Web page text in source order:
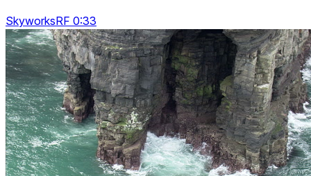
SkyworksRF 0:33